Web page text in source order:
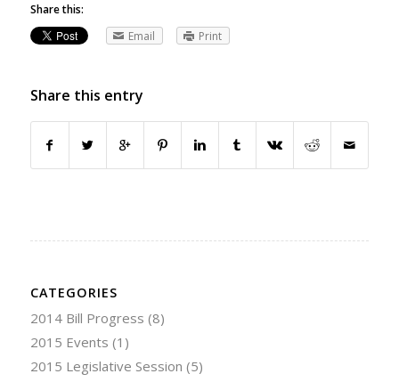
Share this:
Email
Print
Share this entry
CATEGORIES
2014 Bill Progress (8)
2015 Events (1)
2015 Legislative Session (5)